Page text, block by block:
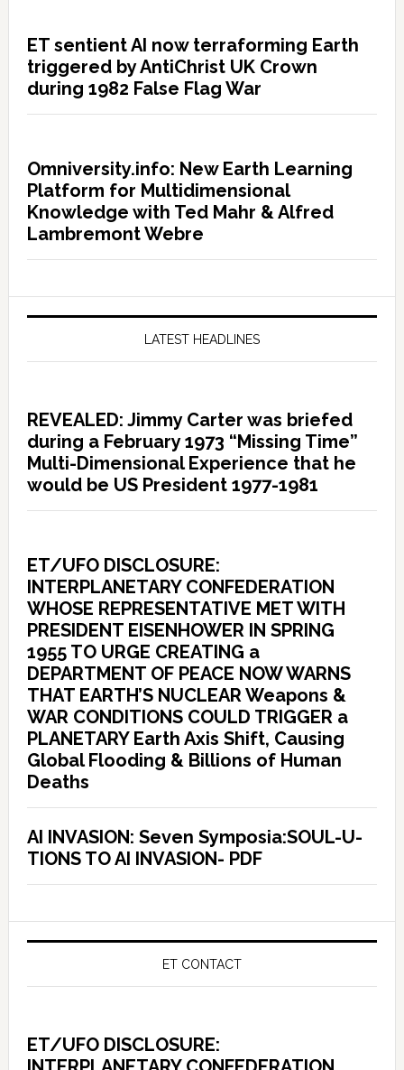
ET sentient AI now terraforming Earth
triggered by AntiChrist UK Crown
during 1982 False Flag War
Omniversity.info: New Earth Learning
Platform for Multidimensional
Knowledge with Ted Mahr & Alfred
Lambremont Webre
LATEST HEADLINES
REVEALED: Jimmy Carter was briefed
during a February 1973 “Missing Time”
Multi-Dimensional Experience that he
would be US President 1977-1981
ET/UFO DISCLOSURE:
INTERPLANETARY CONFEDERATION
WHOSE REPRESENTATIVE MET WITH
PRESIDENT EISENHOWER IN SPRING
1955 TO URGE CREATING a
DEPARTMENT OF PEACE NOW WARNS
THAT EARTH’S NUCLEAR Weapons &
WAR CONDITIONS COULD TRIGGER a
PLANETARY Earth Axis Shift, Causing
Global Flooding & Billions of Human
Deaths
AI INVASION: Seven Symposia:SOUL-U-
TIONS TO AI INVASION- PDF
ET CONTACT
ET/UFO DISCLOSURE: